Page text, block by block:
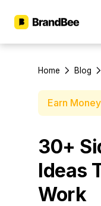
Home Blog
Earn Money
30+
Ideas
Work